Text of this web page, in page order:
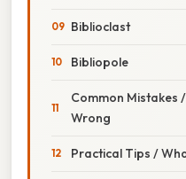
Biblioclast
Bibliopole
Common Mistakes
Wrong
Practical Tips /